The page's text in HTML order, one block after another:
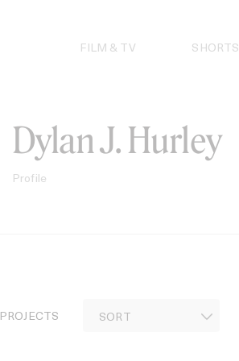
FILM & TV SHORTS
Dylan J. Hurley
Profile
PROJECTS